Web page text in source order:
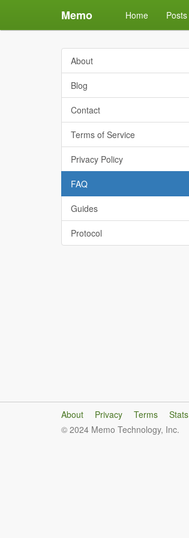
Memo Home Posts
About
Blog
Contact
Terms of Service
Privacy Policy
FAQ
Guides
Protocol
About Privacy Terms
Stats
© 2024 Memo Technology, Inc.